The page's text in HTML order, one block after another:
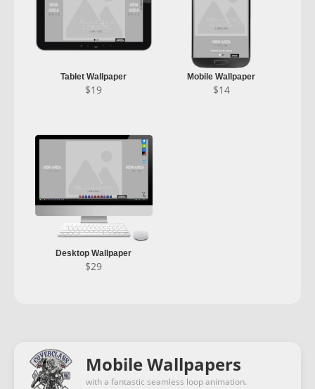
Tablet Wallpaper
$19
Mobile Wallpaper
$14
Desktop Wallpaper
$29
Mobile Wallpapers
with a fantastic seamless loop animation.